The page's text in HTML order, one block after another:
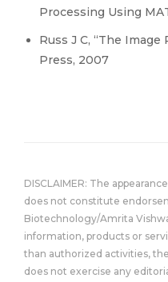
Processing Using
Russ J C, “The
Press, 2007
DISCLAIMER: The
does not constitute
Biotechnology/Amrita
information, products or
than authorized activities,
does not exercise any